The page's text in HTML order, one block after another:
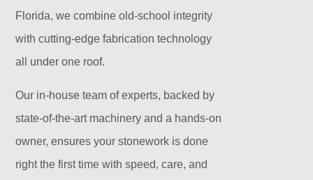
Florida, we combine old-school integrity
with cutting-edge fabrication technology
all under one roof.
Our in-house team of experts, backed by
state-of-the-art machinery and a hands-on
owner, ensures your stonework is done
right the first time with speed, care, and